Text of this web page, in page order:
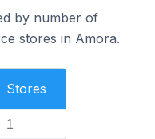
by number of
stores in Amora.
Stores
1